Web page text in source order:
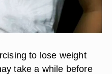
to lose weight
take a while before